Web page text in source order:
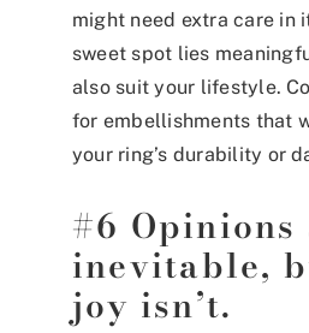
might need extra care in
sweet spot lies
also suit your lifestyle.
for embellishments that
your ring’s durability or
#6 Opinions
inevitable,
joy isn’t.